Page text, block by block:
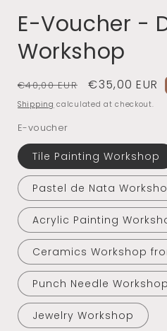
in
modal
E-Voucher -
Workshop
Regular
price
€40,00 EUR
Sale
price
€35,00 EUR
Shipping calculated at checkout.
E-voucher
Tile Painting Workshop
Pastel de Nata
Acrylic Painting
Ceramics Workshop
Punch Needle Workshop
Jewelry Workshop